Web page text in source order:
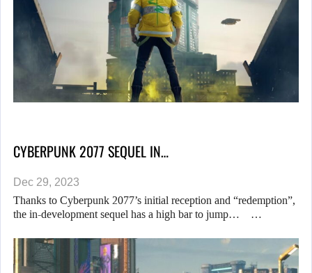
CYBERPUNK 2077 SEQUEL IN…
Dec 29, 2023
Thanks to Cyberpunk 2077’s initial reception and “redemption”,
the in-development sequel has a high bar to jump… …